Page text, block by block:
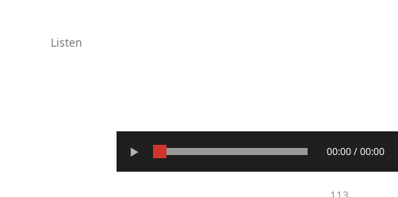
Listen
00:00 / 00:00